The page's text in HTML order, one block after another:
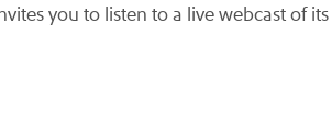
you to listen to a live webcast of